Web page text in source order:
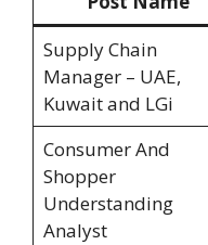
Supply Chain
Manager – UAE,
Kuwait and LGi
Consumer And
Shopper
Understanding
Analyst